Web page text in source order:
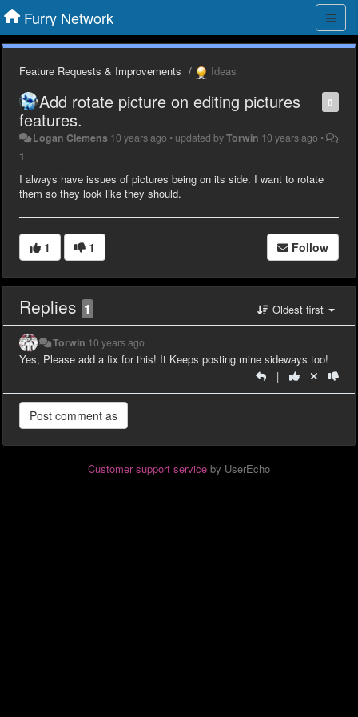
Furry Network
Feature Requests & Improvements Ideas
0
Add rotate picture on editing pictures
features.
Logan Clemens 10 years ago • updated byTorwin 10 years ago •
1
I always have issues of pictures being on its side. I want to rotate
them so they look like they should.
1 1 Follow
Replies 1 Oldest first
Torwin 10 years ago
Yes, Please add a fix for this! It Keeps posting mine sideways too!
|
Customer support service by UserEcho